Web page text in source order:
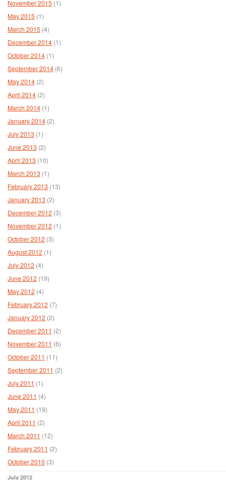
November 2015 (1)
May 2015 (1)
March 2015 (4)
December 2014 (1)
October 2014 (1)
September 2014 (6)
May 2014 (2)
April 2014 (2)
March 2014 (1)
January 2014 (2)
July 2013 (1)
June 2013 (2)
April 2013 (10)
March 2013 (1)
February 2013 (13)
January 2013 (2)
December 2012 (3)
November 2012 (1)
October 2012 (3)
August 2012 (1)
July 2012 (4)
June 2012 (19)
May 2012 (4)
February 2012 (7)
January 2012 (2)
December 2011 (2)
November 2011 (6)
October 2011 (11)
September 2011 (2)
July 2011 (1)
June 2011 (4)
May 2011 (19)
April 2011 (2)
March 2011 (12)
February 2011 (2)
October 2010 (3)
July 2012